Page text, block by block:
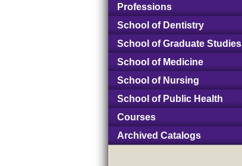
Professions
School of Dentistry
School of Graduate Studies
School of Medicine
School of Nursing
School of Public Health
Courses
Archived Catalogs